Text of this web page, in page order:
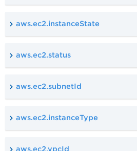
aws.ec2.instanceState
aws.ec2.status
aws.ec2.subnetId
aws.ec2.instanceType
aws.ec2.vpcId